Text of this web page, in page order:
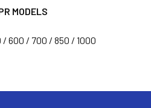
MODELS
/ 600 / 700 / 850 / 1000